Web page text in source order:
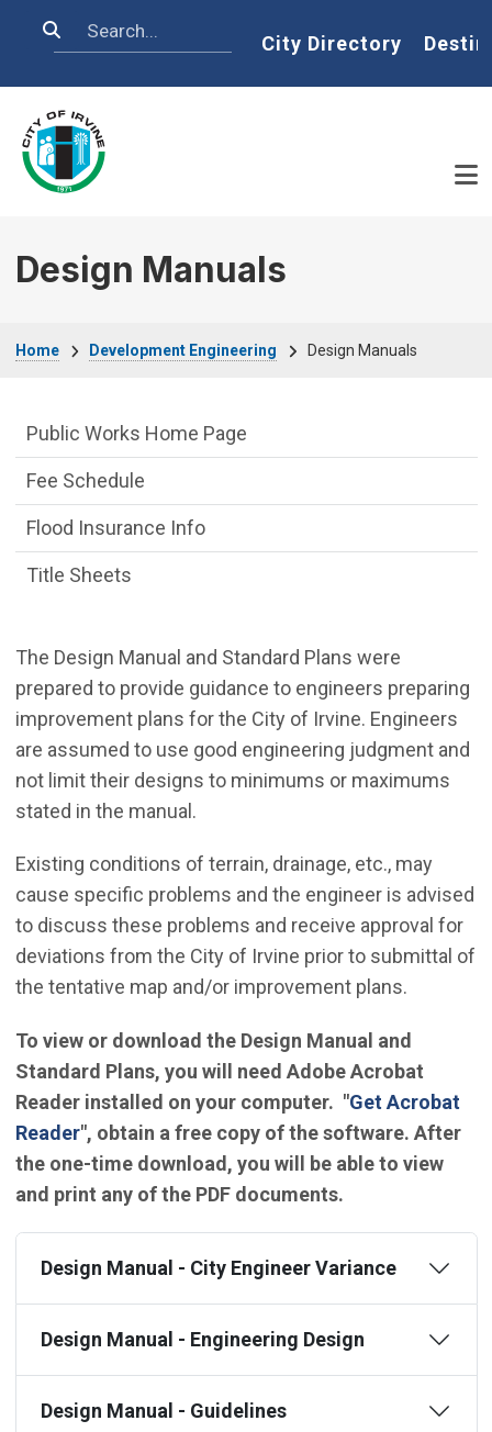
Search Home
City Directory
Design Manuals
Home Development Engineering Design Manuals
The Design Manual and Standard Plans were
prepared to provide guidance to engineers preparing
improvement plans for the City of Irvine. Engineers
are assumed to use good engineering judgment and
not limit their designs to minimums or maximums
stated in the manual.
Existing conditions of terrain, drainage, etc., may
cause specific problems and the engineer is advised
to discuss these problems and receive approval for
deviations from the City of Irvine prior to submittal of
the tentative map and/or improvement plans.
To view or download the Design Manual and
Standard Plans, you will need Adobe Acrobat
Reader installed on your computer. "Get Acrobat
Reader(Open in new window)
", obtain a free copy of the software. After
the one-time download, you will be able to view
and print any of the PDF documents.
Design Manual - City Engineer Variance
Design Manual - Engineering Design
Design Manual - Guidelines
Development Engineering Department
Public Works Home Page
Fee Schedule
Flood Insurance Info
Title Sheets